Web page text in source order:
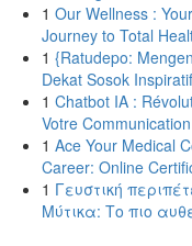
1 Our Wellness : Your
Journey to Total
1 {Ratudepo:
Dekat Sosok Inspiratif
1 Chatbot IA :
Votre Communication
1 Ace Your Medical
Career: Online
1 Γευστική
Μύτικα: Το πιο